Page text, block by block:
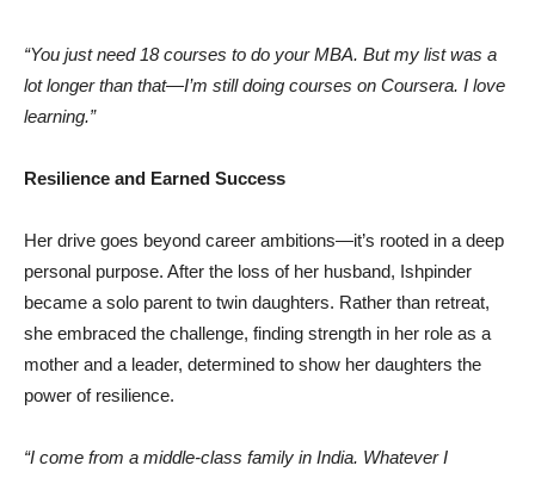
“You just need 18 courses to do your MBA. But my list was a
lot longer than that—I’m still doing courses on Coursera. I love
learning.”
Resilience and Earned Success
Her drive goes beyond career ambitions—it’s rooted in a deep
personal purpose. After the loss of her husband, Ishpinder
became a solo parent to twin daughters. Rather than retreat,
she embraced the challenge, finding strength in her role as a
mother and a leader, determined to show her daughters the
power of resilience.
“I come from a middle-class family in India. Whatever I